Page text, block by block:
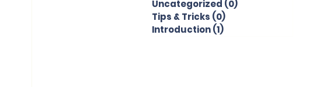
Uncategorized (0)0 posts
Tips & Tricks (0)0 posts
Introduction (1)1 post